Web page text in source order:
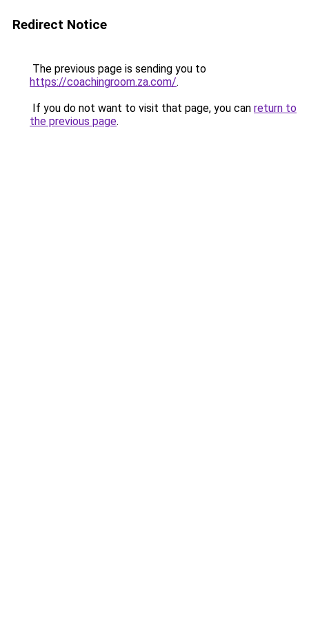
Redirect Notice
The previous page is sending you to
https://coachingroom.za.com/.
If you do not want to visit that page, you can return to
the previous page.